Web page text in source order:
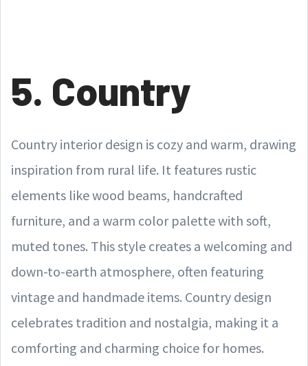
5. Country
Country interior design is cozy and warm, drawing
inspiration from rural life. It features rustic
elements like wood beams, handcrafted
furniture, and a warm color palette with soft,
muted tones. This style creates a welcoming and
down-to-earth atmosphere, often featuring
vintage and handmade items. Country design
celebrates tradition and nostalgia, making it a
comforting and charming choice for homes.